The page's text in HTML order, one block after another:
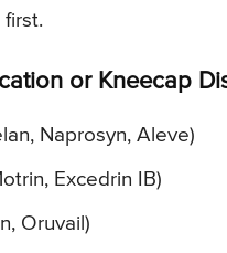
first.
or Kneecap
Naprosyn, Aleve)
Excedrin IB)
Oruvail)